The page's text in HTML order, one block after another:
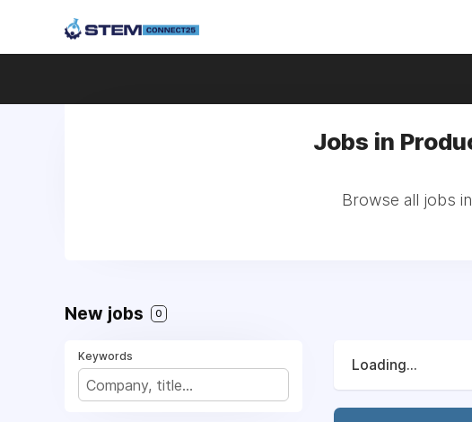
Jobs in
Browse all jobs
New jobs 0
Keywords
Loading...